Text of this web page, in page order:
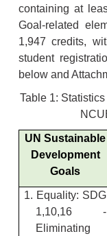
containing at
Goal-related
1,947 credits,
student
below and
Table 1:
UN Sustainable
Development
Goals
1. Equality: SDG
1,10,16 -
Eliminating